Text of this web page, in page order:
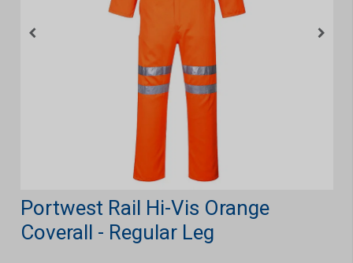
Portwest Rail Hi-Vis Orange
Coverall - Regular Leg